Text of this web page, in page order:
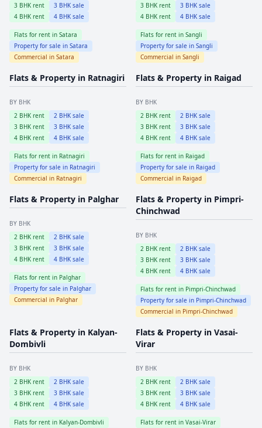
3 BHK rent 3 BHK sale
4 BHK rent 4 BHK sale
Flats for rent in Satara
Property for sale in Satara
Commercial in Satara
3 BHK rent 3 BHK sale
4 BHK rent 4 BHK sale
Flats for rent in Sangli
Property for sale in Sangli
Commercial in Sangli
Flats & Property in Ratnagiri
BY BHK
2 BHK rent 2 BHK sale
3 BHK rent 3 BHK sale
4 BHK rent 4 BHK sale
Flats for rent in Ratnagiri
Property for sale in Ratnagiri
Commercial in Ratnagiri
Flats & Property in Raigad
BY BHK
2 BHK rent 2 BHK sale
3 BHK rent 3 BHK sale
4 BHK rent 4 BHK sale
Flats for rent in Raigad
Property for sale in Raigad
Commercial in Raigad
Flats & Property in Palghar
BY BHK
2 BHK rent 2 BHK sale
3 BHK rent 3 BHK sale
4 BHK rent 4 BHK sale
Flats for rent in Palghar
Property for sale in Palghar
Commercial in Palghar
Flats & Property in Pimpri-
Chinchwad
BY BHK
2 BHK rent 2 BHK sale
3 BHK rent 3 BHK sale
4 BHK rent 4 BHK sale
Flats for rent in Pimpri-Chinchwad
Property for sale in Pimpri-Chinchwad
Commercial in Pimpri-Chinchwad
Flats & Property in Kalyan-
Dombivli
BY BHK
2 BHK rent 2 BHK sale
3 BHK rent 3 BHK sale
4 BHK rent 4 BHK sale
Flats for rent in Kalyan-Dombivli
Flats & Property in Vasai-
Virar
BY BHK
2 BHK rent 2 BHK sale
3 BHK rent 3 BHK sale
4 BHK rent 4 BHK sale
Flats for rent in Vasai-Virar